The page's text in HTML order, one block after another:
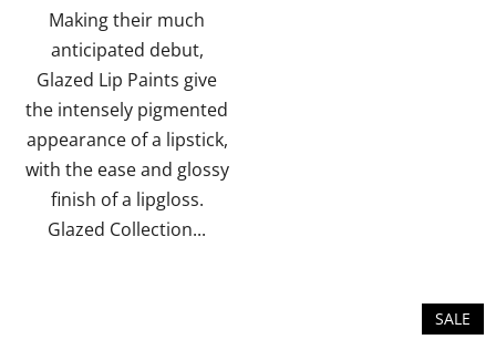
of
5
stars.
Making their much
anticipated debut,
Glazed Lip Paints give
the intensely pigmented
appearance of a lipstick,
with the ease and glossy
finish of a lipgloss.
Glazed Collection...
SALE